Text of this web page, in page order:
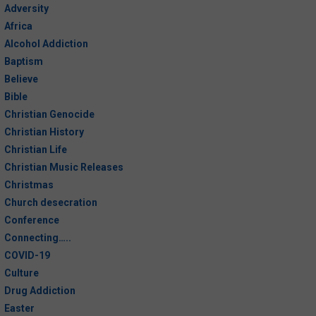
Problems?
The Waiting Game
The More You Give Out, The More
Returns to You
What Scars Do You Have?
A Case for Solitude
Who Does God Love More: Sinner
or Saint?
Fasting in the 21st Century?
Peace
Love
Adversity
Africa
Alcohol Addiction
Baptism
Believe
Bible
Christian Genocide
Christian History
Christian Life
Christian Music Releases
Christmas
Church desecration
Conference
Connecting…..
COVID-19
Culture
Drug Addiction
Easter